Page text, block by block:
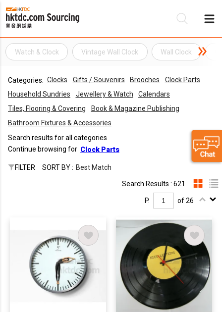
Watch & Clock Vintage Wall Clock Wall Clock
Categories: Clocks Gifts / Souvenirs Brooches
Clock Parts
Household Sundries
Jewellery & Watch
Calendars
Tiles, Flooring & Covering
Book & Magazine Publishing
Bathroom Fixtures & Accessories
Search results for all categories
Continue browsing for Clock Parts
FILTER SORT BY : Best Match
Search Results : 621
P. of 26